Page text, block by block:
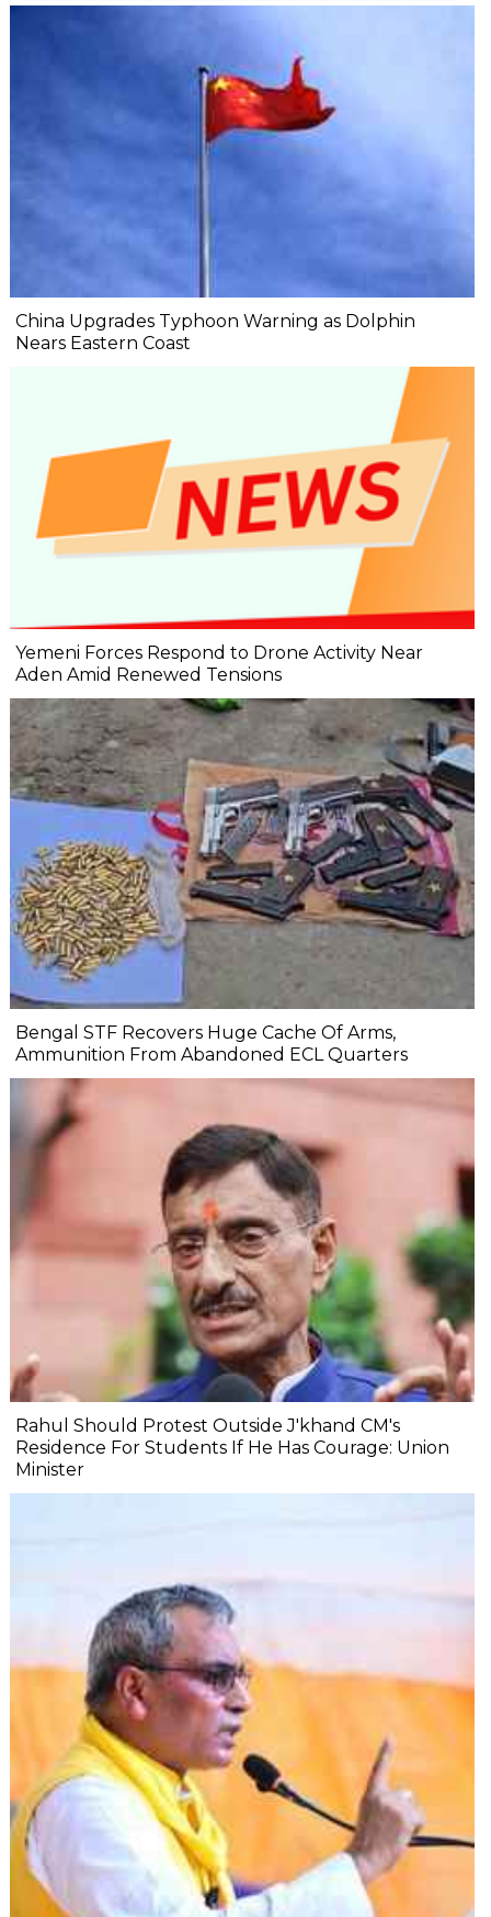
China Upgrades Typhoon Warning as Dolphin
Nears Eastern Coast
Yemeni Forces Respond to Drone Activity Near
Aden Amid Renewed Tensions
Bengal STF Recovers Huge Cache Of Arms,
Ammunition From Abandoned ECL Quarters
Rahul Should Protest Outside J'khand CM's
Residence For Students If He Has Courage: Union
Minister